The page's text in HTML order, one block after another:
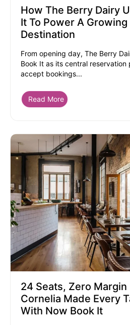
How The Berry Dairy
It To Power A
Destination
From opening day, The Berry
Book It as its central
accept bookings...
Read More
24 Seats, Zero
Cornelia Made Every
With Now Book It